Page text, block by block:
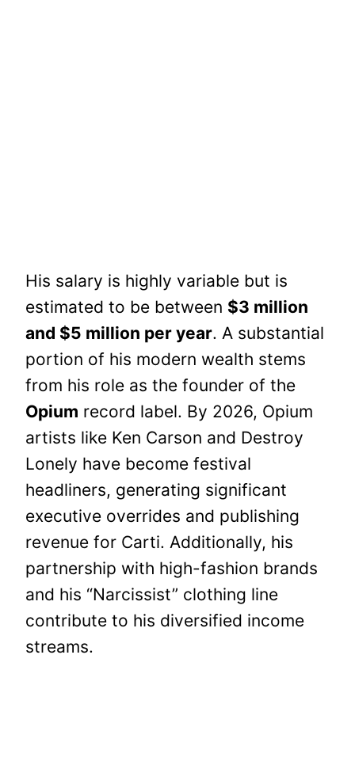
His salary is highly variable but is
estimated to be between $3 million
and $5 million per year. A substantial
portion of his modern wealth stems
from his role as the founder of the
Opium record label. By 2026, Opium
artists like Ken Carson and Destroy
Lonely have become festival
headliners, generating significant
executive overrides and publishing
revenue for Carti. Additionally, his
partnership with high-fashion brands
and his “Narcissist” clothing line
contribute to his diversified income
streams.